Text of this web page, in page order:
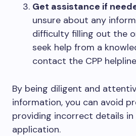
Get assistance if
unsure about any
difficulty filling out the
seek help from a
contact the CPP
By being diligent and
information, you can avoid
providing incorrect details in
application.